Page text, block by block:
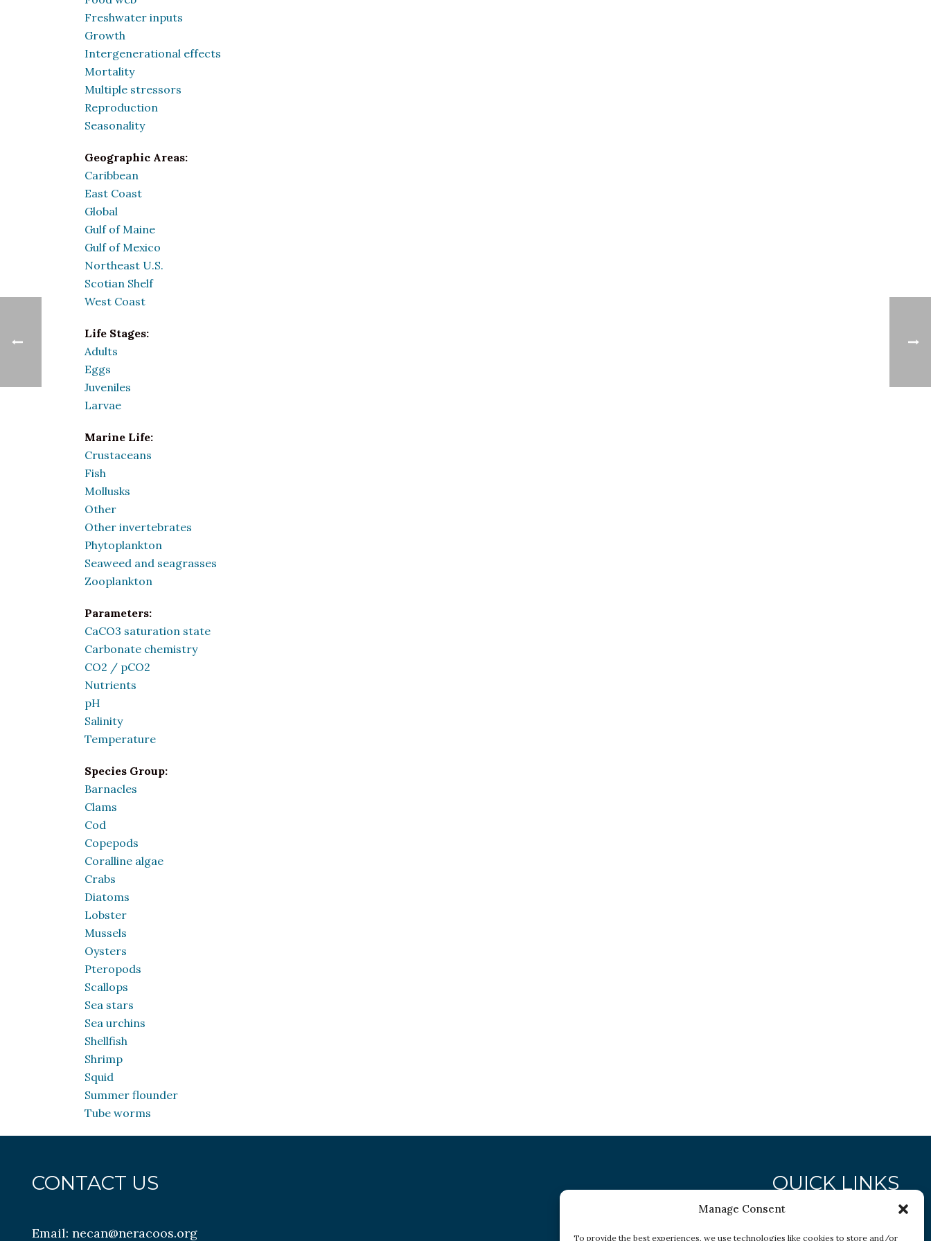
Manage Consent
To provide the best experiences, we use technologies like cookies to store and/or
Freshwater inputs
Growth
Intergenerational effects
Mortality
Multiple stressors
Reproduction
Seasonality
Geographic Areas:
Caribbean
East Coast
Global
Gulf of Maine
Gulf of Mexico
Northeast U.S.
Scotian Shelf
West Coast
Life Stages:
Adults
Eggs
Juveniles
Larvae
Marine Life:
Crustaceans
Fish
Mollusks
Other
Other invertebrates
Phytoplankton
Seaweed and seagrasses
Zooplankton
Parameters:
CaCO3 saturation state
Carbonate chemistry
CO2 / pCO2
Nutrients
pH
Salinity
Temperature
Species Group:
Barnacles
Clams
Cod
Copepods
Coralline algae
Crabs
Diatoms
Lobster
Mussels
Oysters
Pteropods
Scallops
Sea stars
Sea urchins
Shellfish
Shrimp
Squid
Summer flounder
Tube worms
CONTACT US
Email:necan@neracoos.org
QUICK LINKS
Research